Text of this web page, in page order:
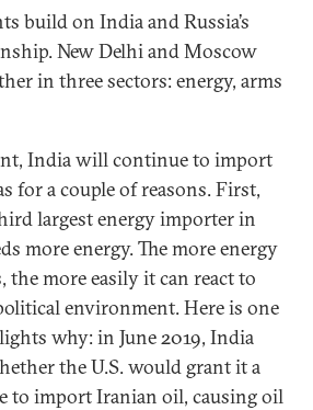
build on India and Russia’s
New Delhi and Moscow
in three sectors: energy, arms
India will continue to import
for a couple of reasons. First,
largest energy importer in
more energy. The more energy
the more easily it can react to
environment. Here is one
why: in June 2019, India
the U.S. would grant it a
to import Iranian oil, causing oil